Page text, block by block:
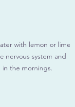
with lemon or lime
nervous system and
the mornings.